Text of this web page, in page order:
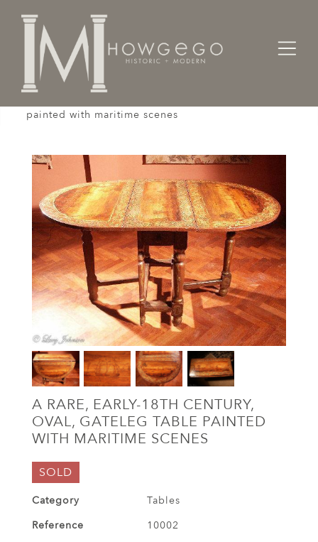
Home
Tables
painted with maritime scenes
A RARE, EARLY-18TH CENTURY,
OVAL, GATELEG TABLE PAINTED
WITH MARITIME SCENES
SOLD
Category
Tables
Reference
10002